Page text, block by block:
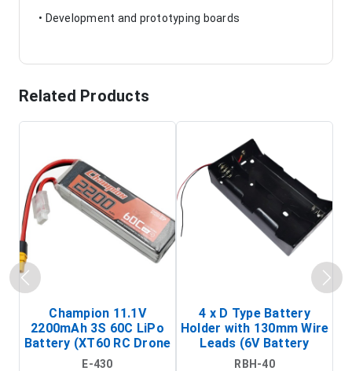
• Development and prototyping boards
Related Products
Champion 11.1V
2200mAh 3S 60C LiPo
Battery (XT60 RC Drone
Battery Pack)
E-430
4 x D Type Battery
Holder with 130mm Wire
Leads (6V Battery
Holder)
RBH-40